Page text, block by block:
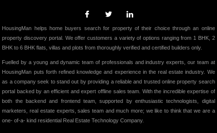
HousingMan helps home buyers search for property of their choice through an online
property discovery portal. We offer customers a variety of options ranging from 1 BHK, 2
BHK to 6 BHK flats, villas and plots from thoroughly verified and certified builders only.
Fuelled by a young and dynamic team of professionals and industry experts, our team at
HousingMan puts forth refined knowledge and experience in the real estate industry. We
as a company seek to stand out by providing a reliable and trusted online property search
portal backed by an efficient and expert offline sales team. With the incredible expertise of
both the backend and frontend team, supported by enthusiastic technologists, digital
marketers, real estate experts, sales team and much more; we like to think that we are a
one- of-a- kind residential Real Estate Technology Company.